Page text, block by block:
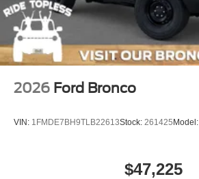
2026 Ford Bronco
VIN: 1FMDE7BH9TLB22613Stock: 261425Model:
$47,225